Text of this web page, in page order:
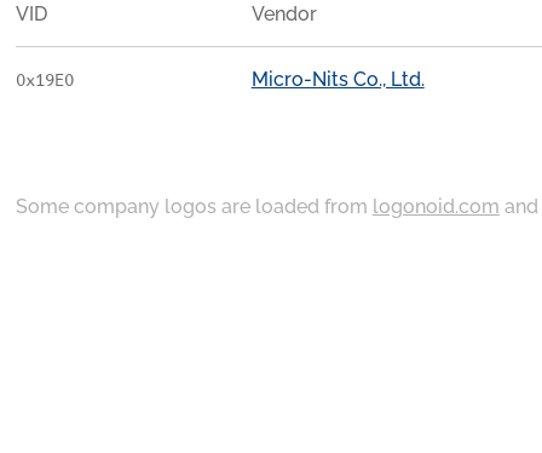
VID Vendor
0x19E0 Micro-Nits Co., Ltd.
Some company logos are loaded from logonoid.com and